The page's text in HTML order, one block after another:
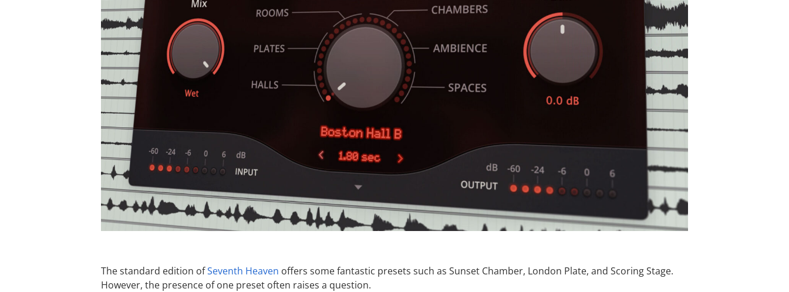
The standard edition ofSeventh Heaven offers some fantastic presets such as Sunset Chamber, London Plate, and Scoring Stage.
However, the presence of one preset often raises a question.